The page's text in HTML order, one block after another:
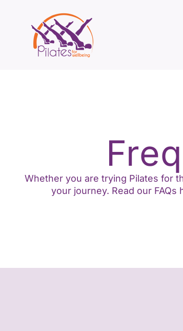
Whether you are trying Pilates for
your journey. Read our